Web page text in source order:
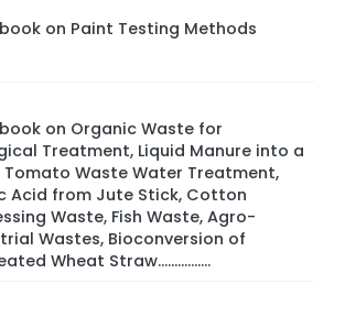
on Paint Testing Methods
on Organic Waste for
Treatment, Liquid Manure into a
Tomato Waste Water Treatment,
Acid from Jute Stick, Cotton
Waste, Fish Waste, Agro-
Wastes, Bioconversion of
Wheat Straw................